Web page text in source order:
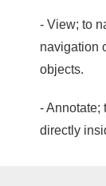
- View; to
navigation
objects.
- Annotate;
directly